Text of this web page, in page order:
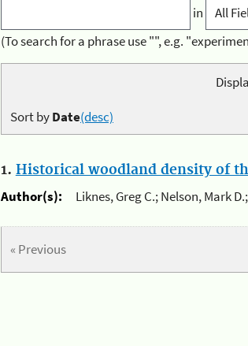
in
(To search for a phrase use "", e.g.
Sort byDate(desc)
1. Historical woodland density of
Author(s):
Liknes, Greg C.; Nelson, Mark
« Previous